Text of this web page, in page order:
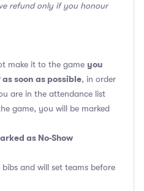
refund only if you honour
make it to the game you
soon as possible, in order
are in the attendance list
game, you will be marked
as No-Show
and will set teams before